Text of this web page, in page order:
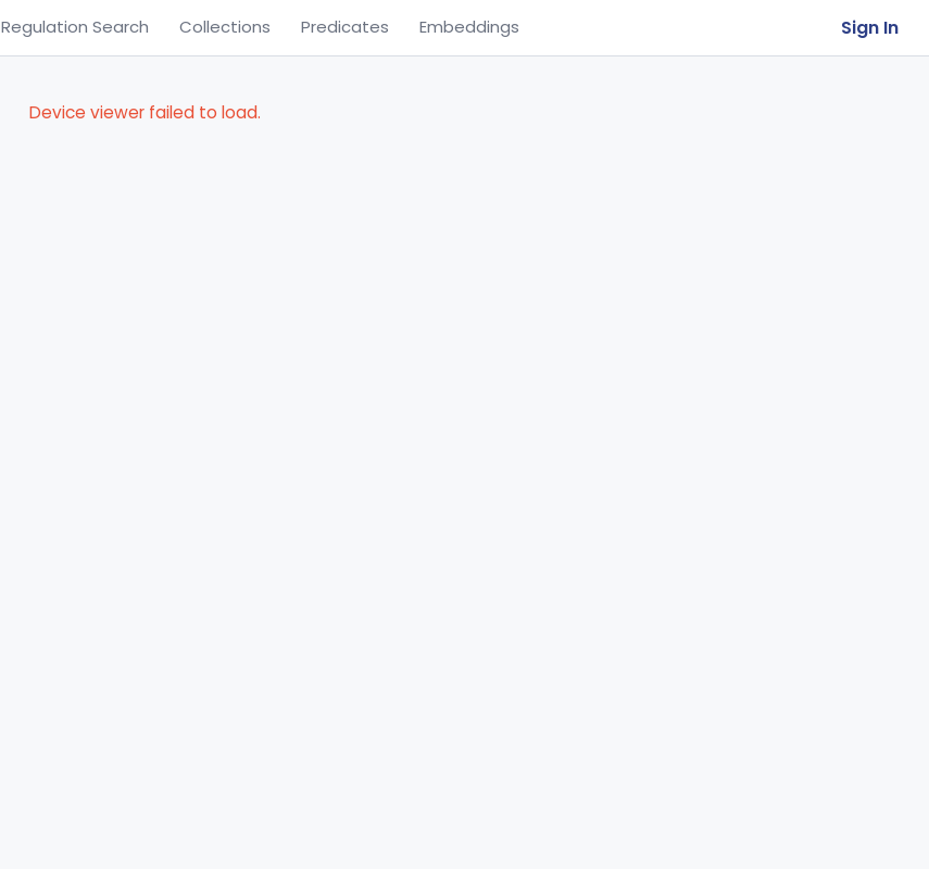
Regulation Search Collections Predicates Embeddings Sign In
Device viewer failed to load.